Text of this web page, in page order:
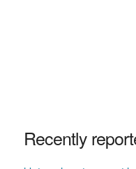
Recently